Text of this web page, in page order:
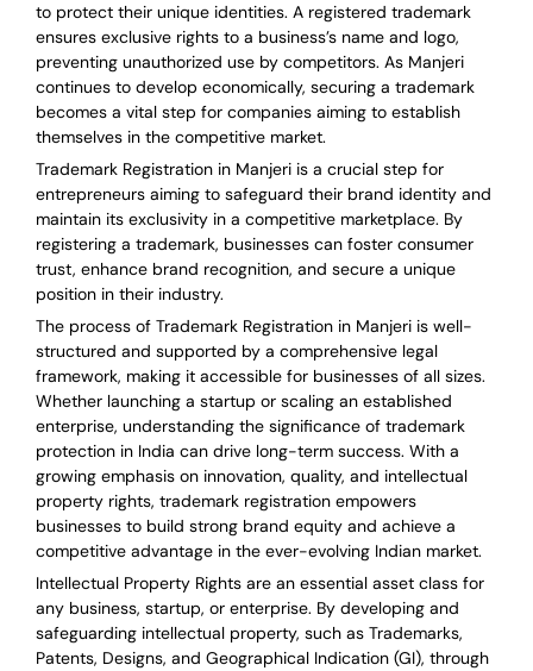
to protect their unique identities. A registered trademark
ensures exclusive rights to a business’s name and logo,
preventing unauthorized use by competitors. As Manjeri
continues to develop economically, securing a trademark
becomes a vital step for companies aiming to establish
themselves in the competitive market.
Trademark Registration in Manjeri is a crucial step for
entrepreneurs aiming to safeguard their brand identity and
maintain its exclusivity in a competitive marketplace. By
registering a trademark, businesses can foster consumer
trust, enhance brand recognition, and secure a unique
position in their industry.
The process of Trademark Registration in Manjeri is well-
structured and supported by a comprehensive legal
framework, making it accessible for businesses of all sizes.
Whether launching a startup or scaling an established
enterprise, understanding the significance of trademark
protection in India can drive long-term success. With a
growing emphasis on innovation, quality, and intellectual
property rights, trademark registration empowers
businesses to build strong brand equity and achieve a
competitive advantage in the ever-evolving Indian market.
Intellectual Property Rights are an essential asset class for
any business, startup, or enterprise. By developing and
safeguarding intellectual property, such as Trademarks,
Patents, Designs, and Geographical Indication (GI), through